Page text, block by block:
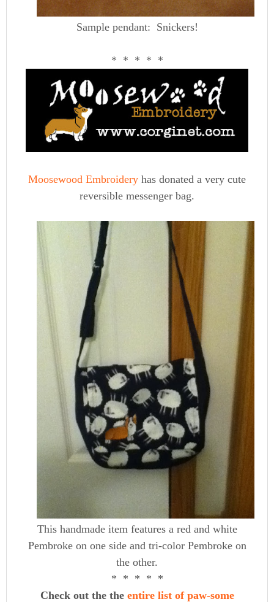
Sample pendant: Snickers!
* * * * *
Moosewood Embroidery has donated a very cute
reversible messenger bag.
This handmade item features a red and white
Pembroke on one side and tri-color Pembroke on
the other.
* * * * *
Check out the the entire list of paw-some